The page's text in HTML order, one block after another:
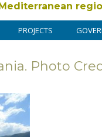
PROJECTS
Photo